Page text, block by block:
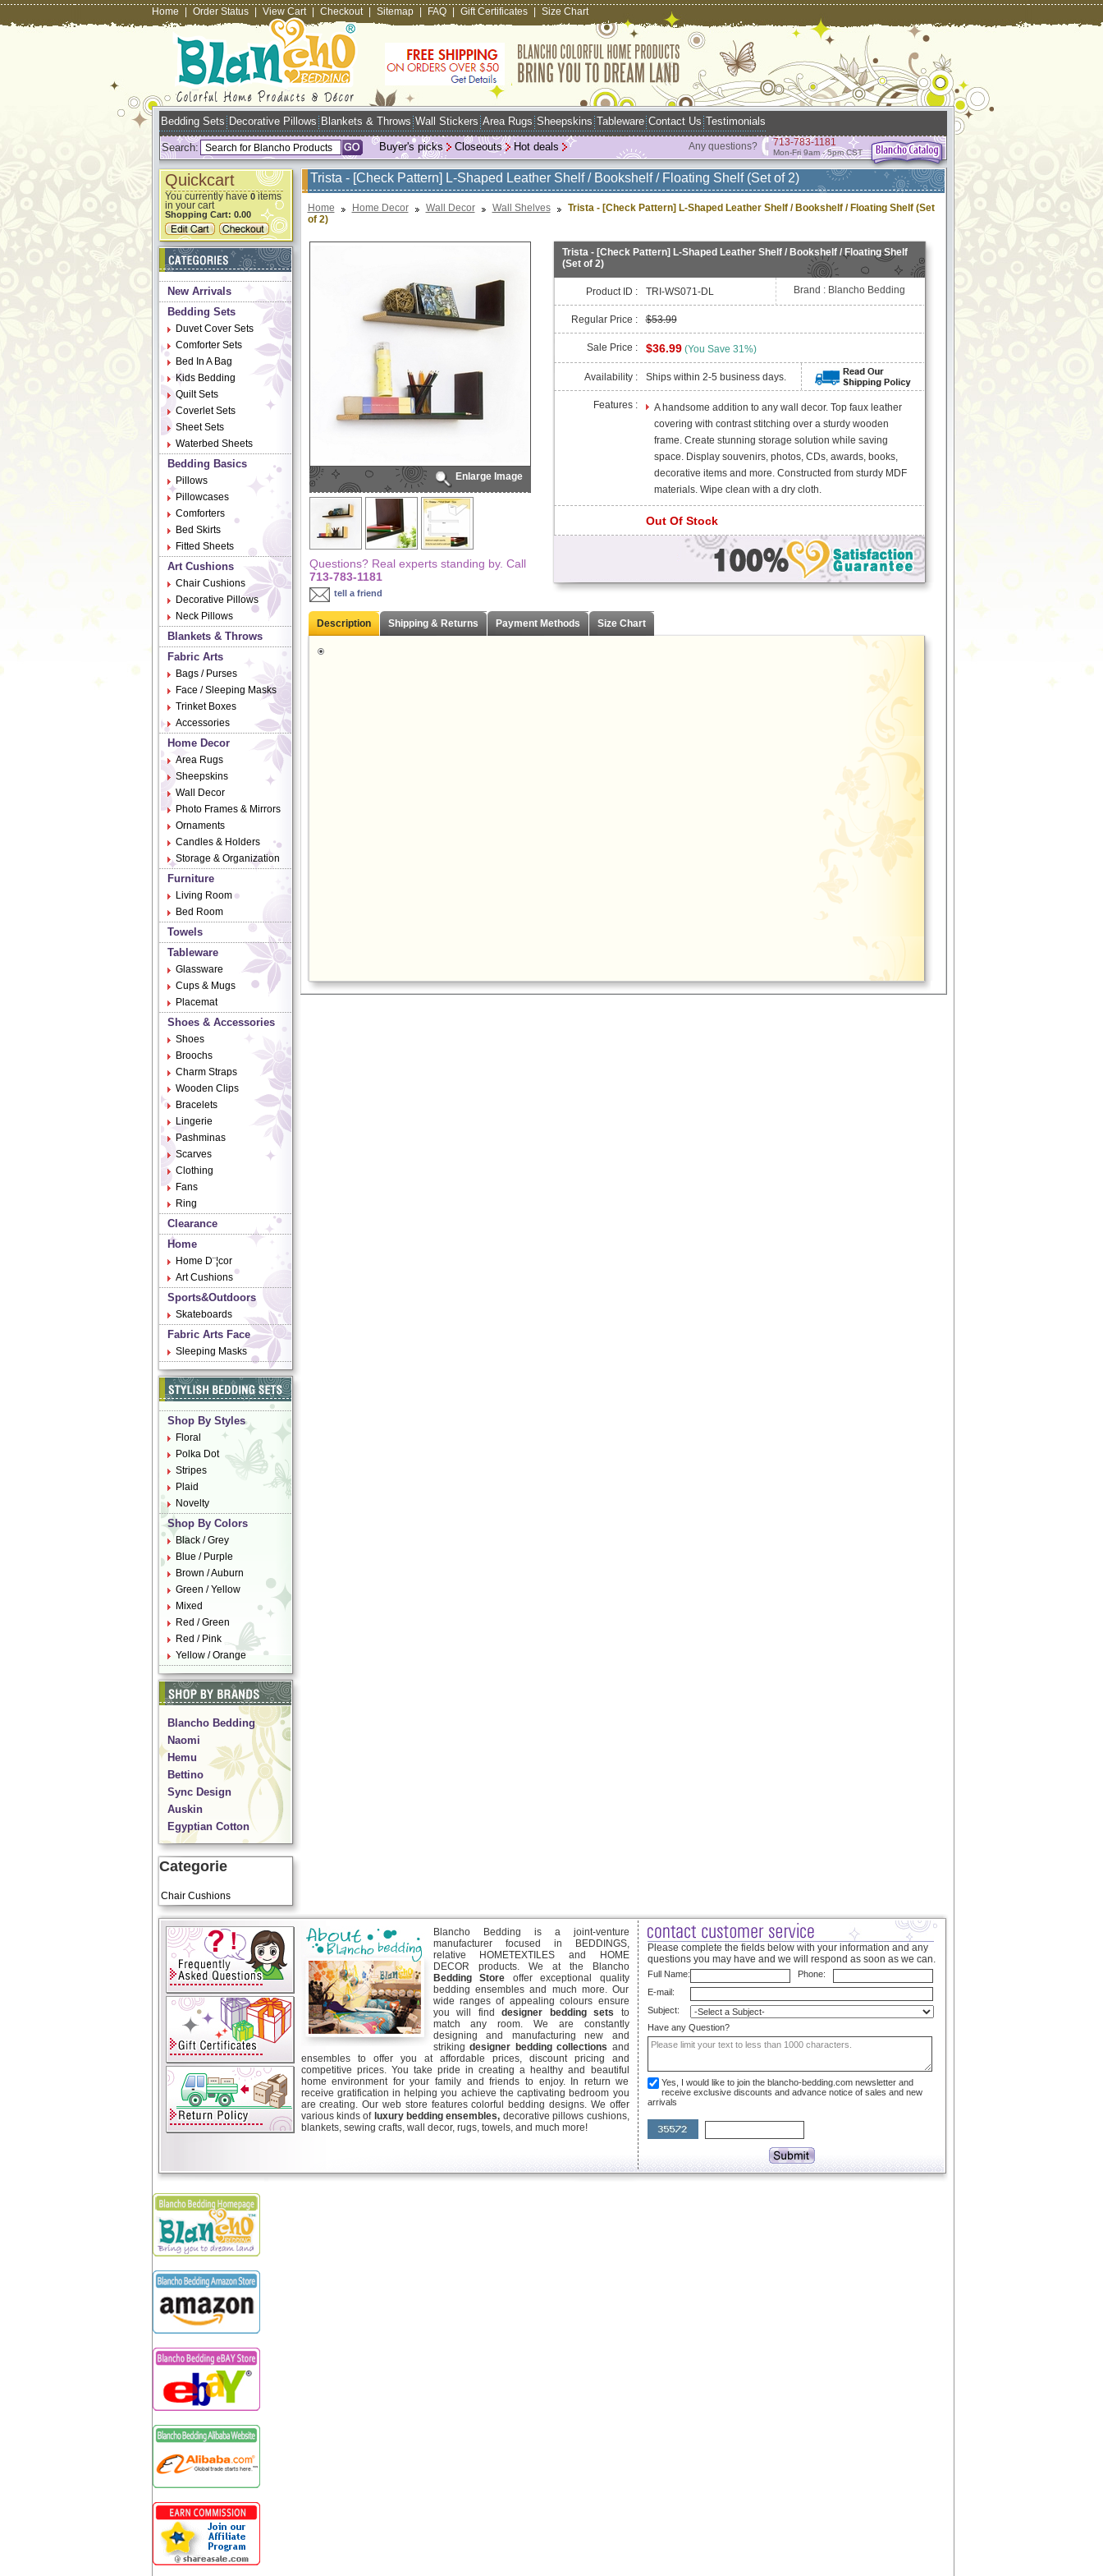
Home Order Status View Cart Checkout Sitemap FAQ Gift Certificates Size Chart
Bedding Sets Decorative Pillows Blankets & Throws Wall Stickers Area Rugs Sheepskins Tableware Contact Us Testimonials
Search: Hot deals
Closeouts
Buyer's picks Any questions? 713-783-1181
Mon-Fri 9am - 5pm CST
Quickcart
You currently have 0items
in your cart
Shopping Cart: 0.00
New Arrivals
Bedding Sets
Duvet Cover Sets
Comforter Sets
Bed In A Bag
Kids Bedding
Quilt Sets
Coverlet Sets
Sheet Sets
Waterbed Sheets
Bedding Basics
Pillows
Pillowcases
Comforters
Bed Skirts
Fitted Sheets
Art Cushions
Chair Cushions
Decorative Pillows
Neck Pillows
Blankets & Throws
Fabric Arts
Bags / Purses
Face / Sleeping Masks
Trinket Boxes
Accessories
Home Decor
Area Rugs
Sheepskins
Wall Decor
Photo Frames & Mirrors
Ornaments
Candles & Holders
Storage & Organization
Furniture
Living Room
Bed Room
Towels
Tableware
Glassware
Cups & Mugs
Placemat
Shoes & Accessories
Shoes
Broochs
Charm Straps
Wooden Clips
Bracelets
Lingerie
Pashminas
Scarves
Clothing
Fans
Ring
Clearance
Home
Home D¨¦cor
Art Cushions
Sports&Outdoors
Skateboards
Fabric Arts Face
Sleeping Masks
Shop By Styles
Floral
Polka Dot
Stripes
Plaid
Novelty
Shop By Colors
Black / Grey
Blue / Purple
Brown / Auburn
Green / Yellow
Mixed
Red / Green
Red / Pink
Yellow / Orange
Blancho Bedding
Naomi
Hemu
Bettino
Sync Design
Auskin
Egyptian Cotton
Categorie
Chair Cushions
Trista - [Check Pattern] L-Shaped Leather Shelf / Bookshelf / Floating Shelf (Set of 2)
Home Home Decor Wall Decor Wall Shelves
Trista - [Check Pattern] L-Shaped Leather Shelf / Bookshelf / Floating Shelf (Set
of 2)
Enlarge Image
Questions? Real experts standing by. Call
713-783-1181
tell a friend
Trista - [Check Pattern] L-Shaped Leather Shelf / Bookshelf / Floating Shelf
(Set of 2)
Product ID : TRI-WS071-DL Brand : Blancho Bedding
Regular Price : $53.99
Sale Price : $36.99 (You Save 31%)
Availability : Ships within 2-5 business days.
Features :
A handsome addition to any wall decor. Top faux leather
covering with contrast stitching over a sturdy wooden
frame. Create stunning storage solution while saving
space. Display souvenirs, photos, CDs, awards, books,
decorative items and more. Constructed from sturdy MDF
materials. Wipe clean with a dry cloth.
Out Of Stock
Description Shipping & Returns Payment Methods Size Chart
Blancho Bedding is a joint-venture
manufacturer focused in BEDDINGS,
relative HOMETEXTILES and HOME
DECOR products. We at the Blancho
Bedding Store offer exceptional quality
bedding ensembles and much more. Our
wide ranges of appealing colours ensure
you will find designer bedding sets to
match any room. We are constantly
designing and manufacturing new and
striking designer bedding collections and
ensembles to offer you at affordable prices, discount pricing and
competitive prices. You take pride in creating a healthy and beautiful
home environment for your family and friends to enjoy. In return we
receive gratification in helping you achieve the captivating bedroom you
are creating. Our web store features colorful bedding designs. We offer
various kinds of luxury bedding ensembles, decorative pillows cushions,
blankets, sewing crafts, wall decor, rugs, towels, and much more!
Please complete the fields below with your information and any
questions you may have and we will respond as soon as we can.
Full Name:
Phone:
E-mail:
Subject:
Have any Question?
Yes, I would like to join the blancho-bedding.com newsletter and
receive exclusive discounts and advance notice of sales and new
arrivals